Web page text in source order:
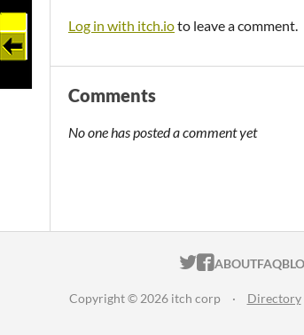
Log in with itch.ioto leave a comment.
Comments
No one has posted a comment yet
ITCH.IO ON
ITCH.IO
ABOUTFAQ
Copyright © 2026 itch corp · Directory